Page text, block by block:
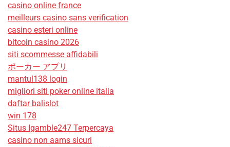
casino online france
meilleurs casino sans verification
casino esteri online
bitcoin casino 2026
siti scommesse affidabili
ポーカー アプリ
mantul138 login
migliori siti poker online italia
daftar balislot
win 178
Situs Igamble247 Terpercaya
casino non aams sicuri